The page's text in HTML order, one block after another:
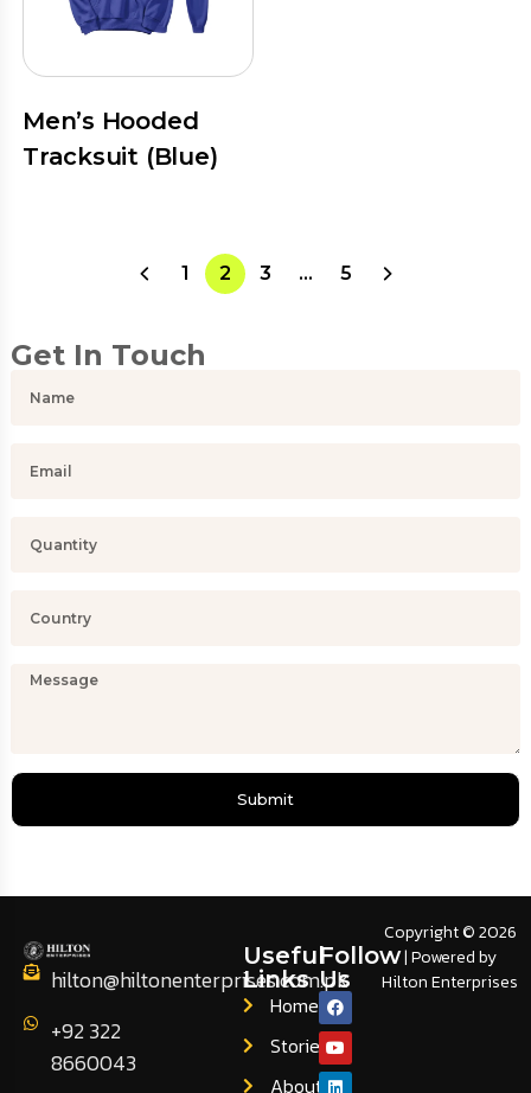
Get In Touch
Submit
Men’s Hooded
Tracksuit (Blue)
1 2 3 … 5
hilton@hiltonenterprises.com.pk
+92 322
8660043
Useful
Links
Home
Stories
About
Follow
Us
Copyright © 2026
| Powered by
Hilton Enterprises